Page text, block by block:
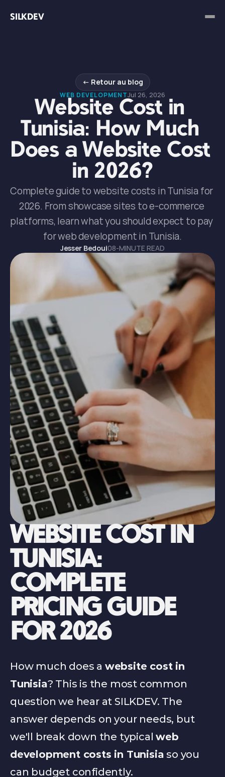
SILKDEV
← Retour au blog
WEB DEVELOPMENTJul 26, 2026
Website Cost in
Tunisia: How Much
Does a Website Cost
in 2026?
Complete guide to website costs in Tunisia for
2026. From showcase sites to e-commerce
platforms, learn what you should expect to pay
for web development in Tunisia.
Jesser Bedoui08-MINUTE READ
WEBSITE COST IN
TUNISIA:
COMPLETE
PRICING GUIDE
FOR 2026
How much does a website cost in
Tunisia? This is the most common
question we hear at SILKDEV. The
answer depends on your needs, but
we'll break down the typical web
development costs in Tunisia so you
can budget confidently.